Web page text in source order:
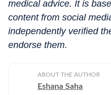
medical advice. It is
content from social
independently verified
endorse them.
ABOUT THE AUTHOR
Eshana Saha